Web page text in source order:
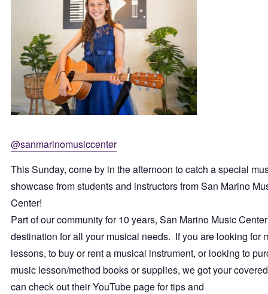
@sanmarinomusiccenter
This Sunday, come by in the afternoon to catch a special
showcase from students and instructors from San Marino
Center!
Part of our community for 10 years, San Marino Music
destination for all your musical needs. If you are looking for
lessons, to buy or rent a musical instrument, or looking to
music lesson/method books or supplies, we got your
can check out their YouTube page for tips and